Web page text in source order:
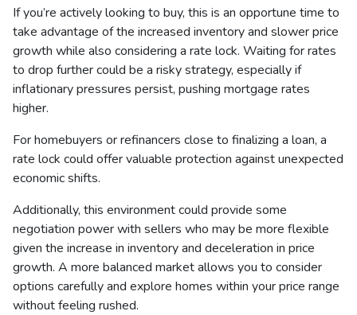
If you’re actively looking to buy, this is an opportune time to
take advantage of the increased inventory and slower price
growth while also considering a rate lock. Waiting for rates
to drop further could be a risky strategy, especially if
inflationary pressures persist, pushing mortgage rates
higher.
For homebuyers or refinancers close to finalizing a loan, a
rate lock could offer valuable protection against unexpected
economic shifts.
Additionally, this environment could provide some
negotiation power with sellers who may be more flexible
given the increase in inventory and deceleration in price
growth. A more balanced market allows you to consider
options carefully and explore homes within your price range
without feeling rushed.